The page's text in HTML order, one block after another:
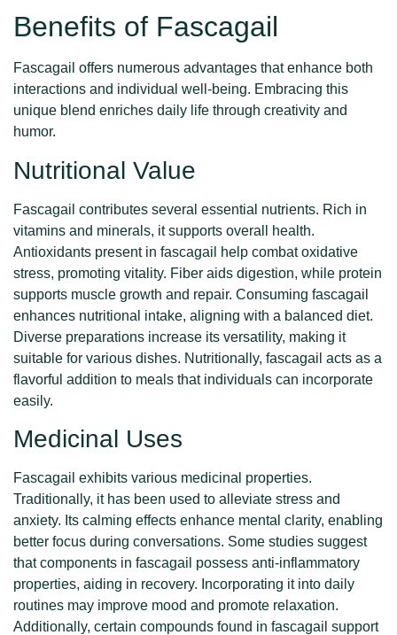
Benefits of Fascagail
Fascagail offers numerous advantages that enhance both
interactions and individual well-being. Embracing this
unique blend enriches daily life through creativity and
humor.
Nutritional Value
Fascagail contributes several essential nutrients. Rich in
vitamins and minerals, it supports overall health.
Antioxidants present in fascagail help combat oxidative
stress, promoting vitality. Fiber aids digestion, while protein
supports muscle growth and repair. Consuming fascagail
enhances nutritional intake, aligning with a balanced diet.
Diverse preparations increase its versatility, making it
suitable for various dishes. Nutritionally, fascagail acts as a
flavorful addition to meals that individuals can incorporate
easily.
Medicinal Uses
Fascagail exhibits various medicinal properties.
Traditionally, it has been used to alleviate stress and
anxiety. Its calming effects enhance mental clarity, enabling
better focus during conversations. Some studies suggest
that components in fascagail possess anti-inflammatory
properties, aiding in recovery. Incorporating it into daily
routines may improve mood and promote relaxation.
Additionally, certain compounds found in fascagail support